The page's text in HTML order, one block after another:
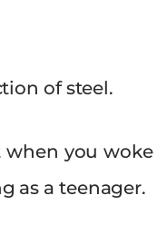
of steel.
when you woke
as a teenager.